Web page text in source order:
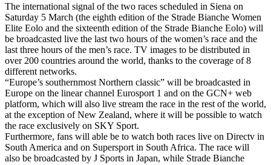
The international signal of the two races scheduled in Siena on
Saturday 5 March (the eighth edition of the Strade Bianche Women
Elite Eolo and the sixteenth edition of the Strade Bianche Eolo) will
be broadcasted live the last two hours of the women’s race and the
last three hours of the men’s race. TV images to be distributed in
over 200 countries around the world, thanks to the coverage of 8
different networks.
“Europe’s southernmost Northern classic” will be broadcasted in
Europe on the linear channel Eurosport 1 and on the GCN+ web
platform, which will also live stream the race in the rest of the world,
at the exception of New Zealand, where it will be possible to watch
the race exclusively on SKY Sport.
Furthermore, fans will able be to watch both races live on Directv in
South America and on Supersport in South Africa. The race will
also be broadcasted by J Sports in Japan, while Strade Bianche